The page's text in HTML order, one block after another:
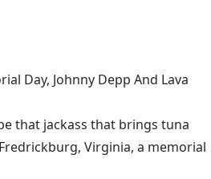
Day, Johnny Depp And Lava
that jackass that brings tuna
Virginia, a memorial